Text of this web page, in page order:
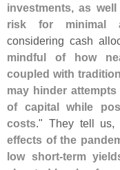
investments, as
risk for minimal
considering cash
mindful of how
coupled with
may hinder
of capital while
costs." They tell us,
effects of the
low short-term